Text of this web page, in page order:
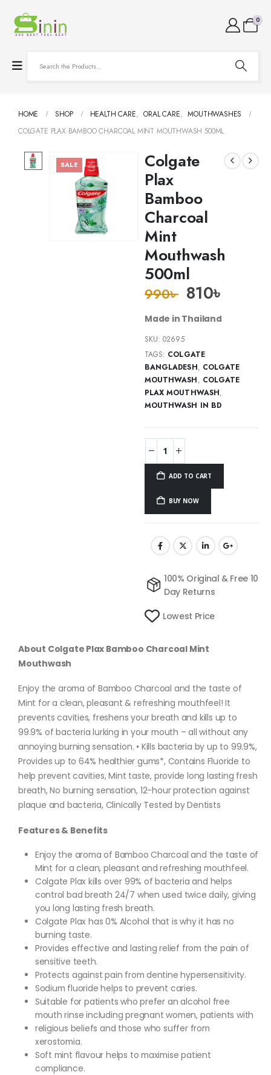
0
HOME SHOP HEALTH CARE, ORAL CARE, MOUTHWASHES
COLGATE PLAX BAMBOO CHARCOAL MINT MOUTHWASH 500ML
SALE
Colgate
Plax
Bamboo
Charcoal
Mint
Mouthwash
500ml
990৳ 810৳
Made in Thailand
SKU:02695
TAGS: COLGATE
BANGLADESH, COLGATE
MOUTHWASH, COLGATE
PLAX MOUTHWASH,
MOUTHWASH IN BD
ADD TO CART
BUY NOW
100% Original & Free 10
Day Returns
Lowest Price
About Colgate Plax Bamboo Charcoal Mint
Mouthwash
Enjoy the aroma of Bamboo Charcoal and the taste of
Mint for a clean, pleasant & refreshing mouthfeel! It
prevents cavities, freshens your breath and kills up to
99.9% of bacteria lurking in your mouth – all without any
annoying burning sensation. • Kills bacteria by up to 99.9%,
Provides up to 64% healthier gums*, Contains Fluoride to
help prevent cavities, Mint taste, provide long lasting fresh
breath, No burning sensation, 12-hour protection against
plaque and bacteria, Clinically Tested by Dentists
Features & Benefits
Enjoy the aroma of Bamboo Charcoal and the taste of
Mint for a clean, pleasant and refreshing mouthfeel.
Colgate Plax kills over 99% of bacteria and helps
control bad breath 24/7 when used twice daily, giving
you long lasting fresh breath.
Colgate Plax has 0% Alcohol that is why it has no
burning taste.
Provides effective and lasting relief from the pain of
sensitive teeth.
Protects against pain from dentine hypersensitivity.
Sodium fluoride helps to prevent caries.
Suitable for patients who prefer an alcohol free
mouth rinse including pregnant women, patients with
religious beliefs and those who suffer from
xerostomia.
Soft mint flavour helps to maximise patient
compliance.